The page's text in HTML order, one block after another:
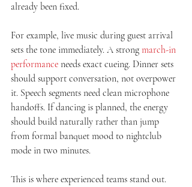
already been fixed.
For example, live music during guest arrival
sets the tone immediately. A strong march-in
performance needs exact cueing. Dinner sets
should support conversation, not overpower
it. Speech segments need clean microphone
handoffs. If dancing is planned, the energy
should build naturally rather than jump
from formal banquet mood to nightclub
mode in two minutes.
This is where experienced teams stand out.